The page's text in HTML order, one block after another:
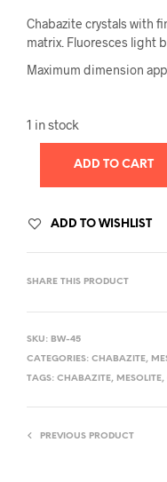
Chabazite crystals with
matrix. Fluoresces light
Maximum dimension
1 in stock
ADD TO CART
ADD TO WISHLIST
SHARE THIS PRODUCT
SKU: BW-45
CATEGORIES: CHABAZITE,
TAGS: CHABAZITE, MESOLITE,
PREVIOUS PRODUCT